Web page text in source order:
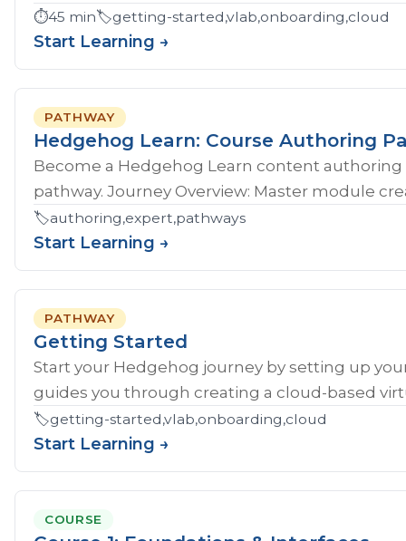
⏱️45 min🏷️getting-started,vlab,onboarding,cloud
Start Learning →
PATHWAY
Hedgehog Learn: Course Authoring
Become a Hedgehog Learn content
pathway. Journey Overview: Master module
🏷️authoring,expert,pathways
Start Learning →
PATHWAY
Getting Started
Start your Hedgehog journey by setting up
guides you through creating a cloud-based
🏷️getting-started,vlab,onboarding,cloud
Start Learning →
COURSE